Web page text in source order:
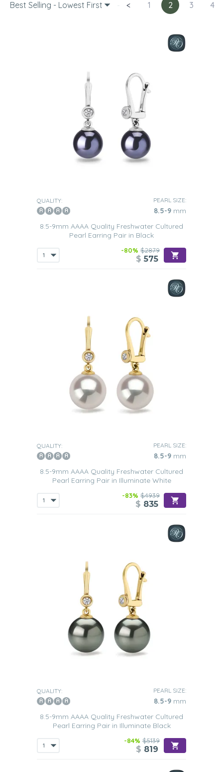
Best Selling - Lowest First < 1 2 3 4
QUALITY: PEARL SIZE:
8.5-9 mm
8.5-9mm AAAA Quality Freshwater Cultured
Pearl Earring Pair in Black
-80% $2879
$ 575
QUALITY: PEARL SIZE:
8.5-9 mm
8.5-9mm AAAA Quality Freshwater Cultured
Pearl Earring Pair in Illuminate White
-83% $4939
$ 835
QUALITY: PEARL SIZE:
8.5-9 mm
8.5-9mm AAAA Quality Freshwater Cultured
Pearl Earring Pair in Illuminate Black
-84% $5139
$ 819